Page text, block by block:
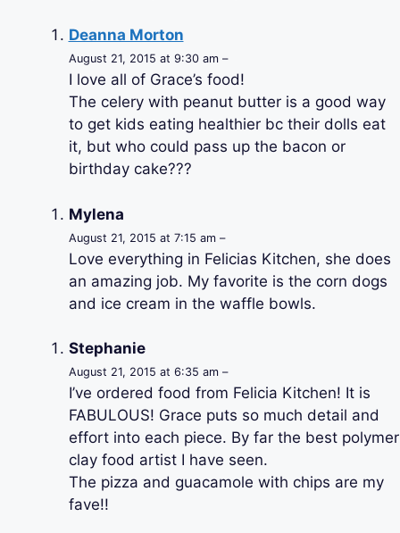
Deanna Morton
August 21, 2015 at 9:30 am –
I love all of Grace’s food!
The celery with peanut butter is a good way
to get kids eating healthier bc their dolls eat
it, but who could pass up the bacon or
birthday cake???
Mylena
August 21, 2015 at 7:15 am –
Love everything in Felicias Kitchen, she does
an amazing job. My favorite is the corn dogs
and ice cream in the waffle bowls.
Stephanie
August 21, 2015 at 6:35 am –
I’ve ordered food from Felicia Kitchen! It is
FABULOUS! Grace puts so much detail and
effort into each piece. By far the best polymer
clay food artist I have seen.
The pizza and guacamole with chips are my
fave!!